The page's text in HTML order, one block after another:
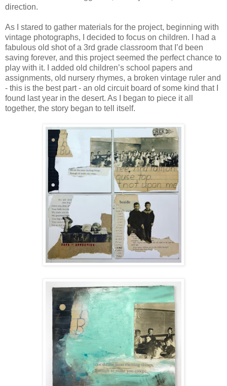
direction.
As I stared to gather materials for the project, beginning with
vintage photographs, I decided to focus on children. I had a
fabulous old shot of a 3rd grade classroom that I’d been
saving forever, and this project seemed the perfect chance to
play with it. I added old children’s school papers and
assignments, old nursery rhymes, a broken vintage ruler and
- this is the best part - an old circuit board of some kind that I
found last year in the desert. As I began to piece it all
together, the story began to tell itself.